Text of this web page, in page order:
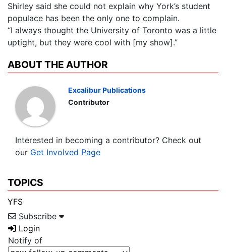
Shirley said she could not explain why York’s student
populace has been the only one to complain.
“I always thought the University of Toronto was a little
uptight, but they were cool with [my show].”
ABOUT THE AUTHOR
Excalibur Publications
Contributor
Interested in becoming a contributor? Check out
our Get Involved Page
TOPICS
YFS
Subscribe
Login
Notify of